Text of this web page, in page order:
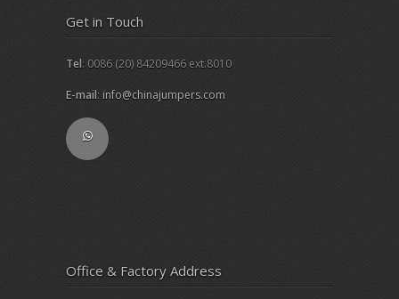
Get in Touch
Tel: 0086 (20) 84209466 ext.8010
E-mail: info@chinajumpers.com
Office & Factory Address